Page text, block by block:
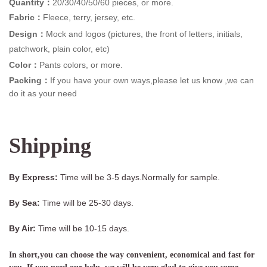
Quantity： 20/30/40/50/60 pieces, or more.
Fabric： Fleece, terry, jersey, etc.
Design： Mock and logos (pictures, the front of letters, initials,
patchwork, plain color, etc)
Color： Pants colors, or more.
Packing： If you have your own ways,please let us know ,we can
do it as your need
Shipping
By Express: Time will be 3-5 days.Normally for sample.
By Sea: Time will be 25-30 days.
By Air: Time will be 10-15 days.
In short,you can choose the way convenient, economical and fast for